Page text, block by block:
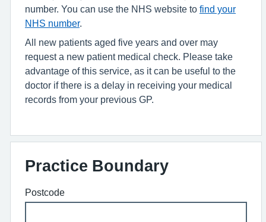
number. You can use the NHS website to find your
NHS number.
All new patients aged five years and over may
request a new patient medical check. Please take
advantage of this service, as it can be useful to the
doctor if there is a delay in receiving your medical
records from your previous GP.
Practice Boundary
Postcode